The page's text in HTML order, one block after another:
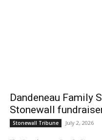
Dandeneau Family
Stonewall
Stonewall Tribune July 2, 2026